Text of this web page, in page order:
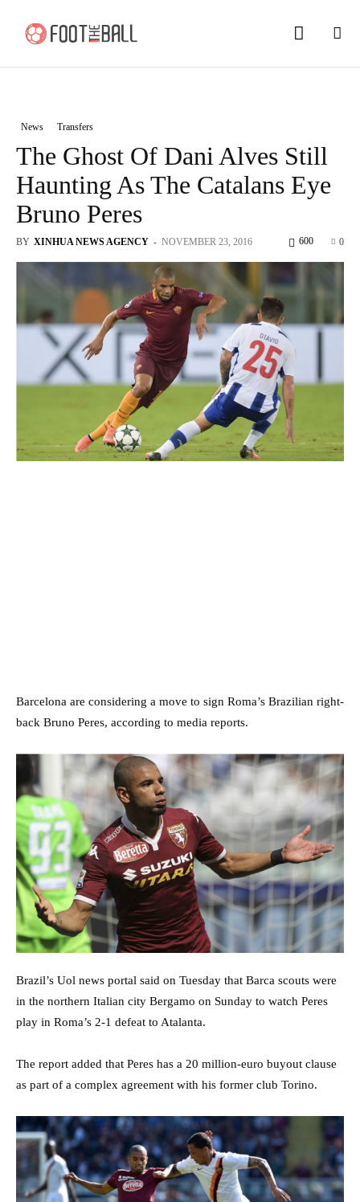
News Transfers
The Ghost Of Dani Alves Still
Haunting As The Catalans Eye
Bruno Peres
BY XINHUA NEWS AGENCY - NOVEMBER 23, 2016 0
600
Barcelona are considering a move to sign Roma’s Brazilian right-
back Bruno Peres, according to media reports.
Brazil’s Uol news portal said on Tuesday that Barca scouts were
in the northern Italian city Bergamo on Sunday to watch Peres
play in Roma’s 2-1 defeat to Atalanta.
The report added that Peres has a 20 million-euro buyout clause
as part of a complex agreement with his former club Torino.